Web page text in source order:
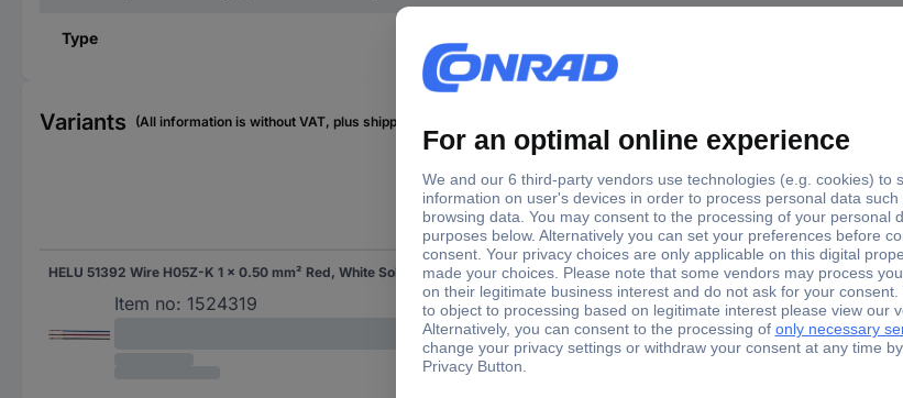
Type
Variants (All information is without VAT, plus shipping costs)
Content No. of leads
Cross section (each
core)
HELU 51392 Wire H05Z-K 1 x 0.50 mm² Red, White Sold per metre
Item no: 1524319
Sold per metre 1 x 0.50 mm²